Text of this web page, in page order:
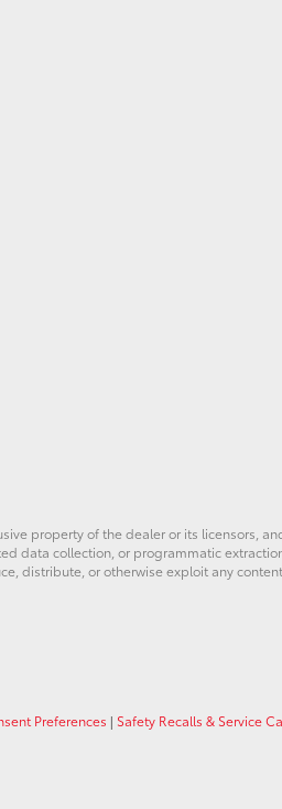
property of the dealer or its licensors,
data collection, or programmatic
distribute, or otherwise exploit any
Preferences | Safety Recalls & Service